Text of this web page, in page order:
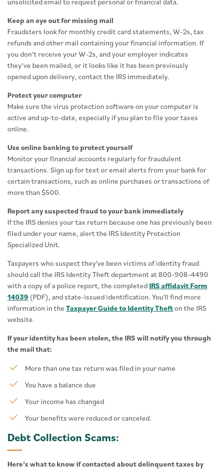
Keep an eye out for missing mail
Fraudsters look for monthly credit card statements, W-2s, tax
refunds and other mail containing your financial information. If
you don’t receive your W-2s, and your employer indicates
they’ve been mailed, or it looks like it has been previously
opened upon delivery, contact the IRS immediately.
Protect your computer
Make sure the virus protection software on your computer is
active and up-to-date, especially if you plan to file your taxes
online.
Use online banking to protect yourself
Monitor your financial accounts regularly for fraudulent
transactions. Sign up for text or email alerts from your bank for
certain transactions, such as online purchases or transactions of
more than $500.
Report any suspected fraud to your bank immediately
If the IRS denies your tax return because one has previously been
filed under your name, alert the IRS Identity Protection
Specialized Unit.
Taxpayers who suspect they've been victims of identity fraud
should call the IRS Identity Theft department at 800-908-4490
with a copy of a police report, the completed IRS affidavit Form
14039 (PDF), and state-issued identification. You'll find more
information in the Taxpayer Guide to Identity Thefton the IRS
website.
If your identity has been stolen, the IRS will notify you through
the mail that:
More than one tax return was filed in your name
You have a balance due
Your income has changed
Your benefits were reduced or canceled.
Debt Collection Scams:
Here’s what to know if contacted about delinquent taxes by